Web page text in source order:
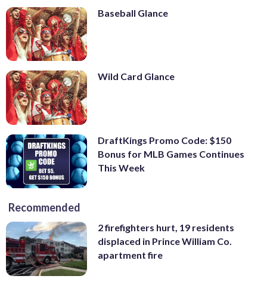
Baseball Glance
Wild Card Glance
DraftKings Promo Code: $150
Bonus for MLB Games Continues
This Week
Recommended
2 firefighters hurt, 19 residents
displaced in Prince William Co.
apartment fire